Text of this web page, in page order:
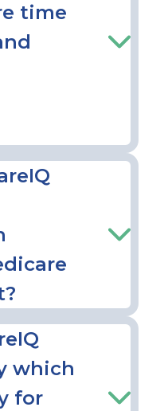
time
which
for